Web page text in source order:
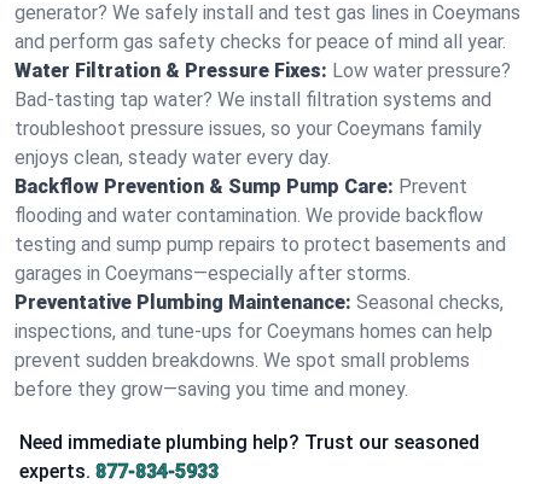
generator? We safely install and test gas lines in Coeymans
and perform gas safety checks for peace of mind all year.
Water Filtration & Pressure Fixes: Low water pressure?
Bad-tasting tap water? We install filtration systems and
troubleshoot pressure issues, so your Coeymans family
enjoys clean, steady water every day.
Backflow Prevention & Sump Pump Care: Prevent
flooding and water contamination. We provide backflow
testing and sump pump repairs to protect basements and
garages in Coeymans—especially after storms.
Preventative Plumbing Maintenance: Seasonal checks,
inspections, and tune-ups for Coeymans homes can help
prevent sudden breakdowns. We spot small problems
before they grow—saving you time and money.
Need immediate plumbing help? Trust our seasoned
experts. 877-834-5933